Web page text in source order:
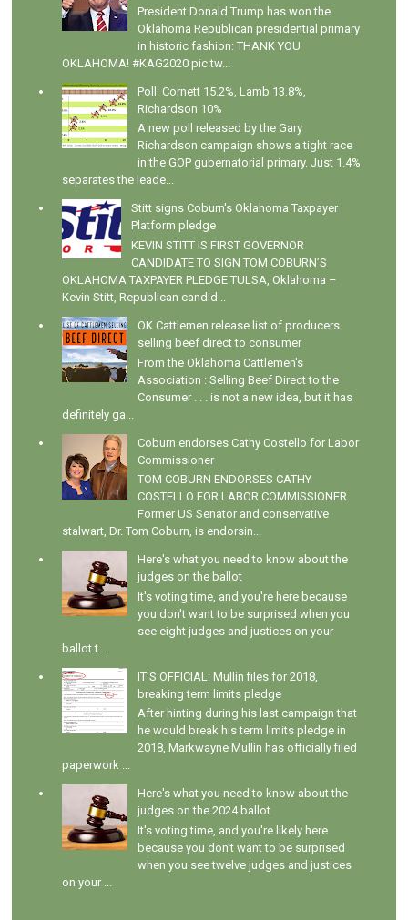
President Donald Trump has won the
Oklahoma Republican presidential primary
in historic fashion: THANK YOU
OKLAHOMA! #KAG2020 pic.tw...
Poll: Cornett 15.2%, Lamb 13.8%,
Richardson 10%
A new poll released by the Gary
Richardson campaign shows a tight race
in the GOP gubernatorial primary. Just 1.4%
separates the leade...
Stitt signs Coburn's Oklahoma Taxpayer
Platform pledge
KEVIN STITT IS FIRST GOVERNOR
CANDIDATE TO SIGN TOM COBURN’S
OKLAHOMA TAXPAYER PLEDGE TULSA, Oklahoma –
Kevin Stitt, Republican candid...
OK Cattlemen release list of producers
selling beef direct to consumer
From the Oklahoma Cattlemen's
Association : Selling Beef Direct to the
Consumer . . . is not a new idea, but it has
definitely ga...
Coburn endorses Cathy Costello for Labor
Commissioner
TOM COBURN ENDORSES CATHY
COSTELLO FOR LABOR COMMISSIONER
Former US Senator and conservative
stalwart, Dr. Tom Coburn, is endorsin...
Here's what you need to know about the
judges on the ballot
It's voting time, and you're here because
you don't want to be surprised when you
see eight judges and justices on your
ballot t...
IT'S OFFICIAL: Mullin files for 2018,
breaking term limits pledge
After hinting during his last campaign that
he would break his term limits pledge in
2018, Markwayne Mullin has officially filed
paperwork ...
Here's what you need to know about the
judges on the 2024 ballot
It's voting time, and you're likely here
because you don't want to be surprised
when you see twelve judges and justices
on your ...